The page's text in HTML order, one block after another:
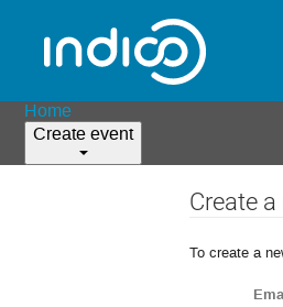
Home
Create event
Create
To create a